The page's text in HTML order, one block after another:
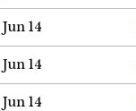
Jun 14
Jun 14
Jun 14